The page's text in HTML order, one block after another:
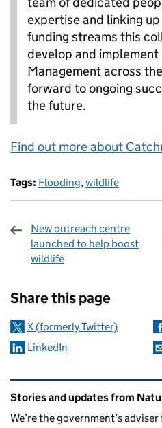
expertise and linking
funding streams this
develop and
Management across
forward to ongoing
the future.
Find out more about
Tags: Flooding,wildlife
New outreach centre
launched to help boost
wildlife
Share this page
X (formerly Twitter)
LinkedIn
Related content and
Stories and updates from
We’re the government’s